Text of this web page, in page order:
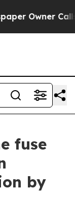
Owner Calls
fuse
by